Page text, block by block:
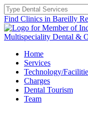
Find Clinics in Bareilly
Home
Services
Technology/
Charges
Dental Tourism
Team